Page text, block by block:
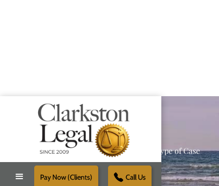
Pay Now (Clients) Call Us
Providing Reliable Solutions for Every Type of Case
Schedule Free Consultation